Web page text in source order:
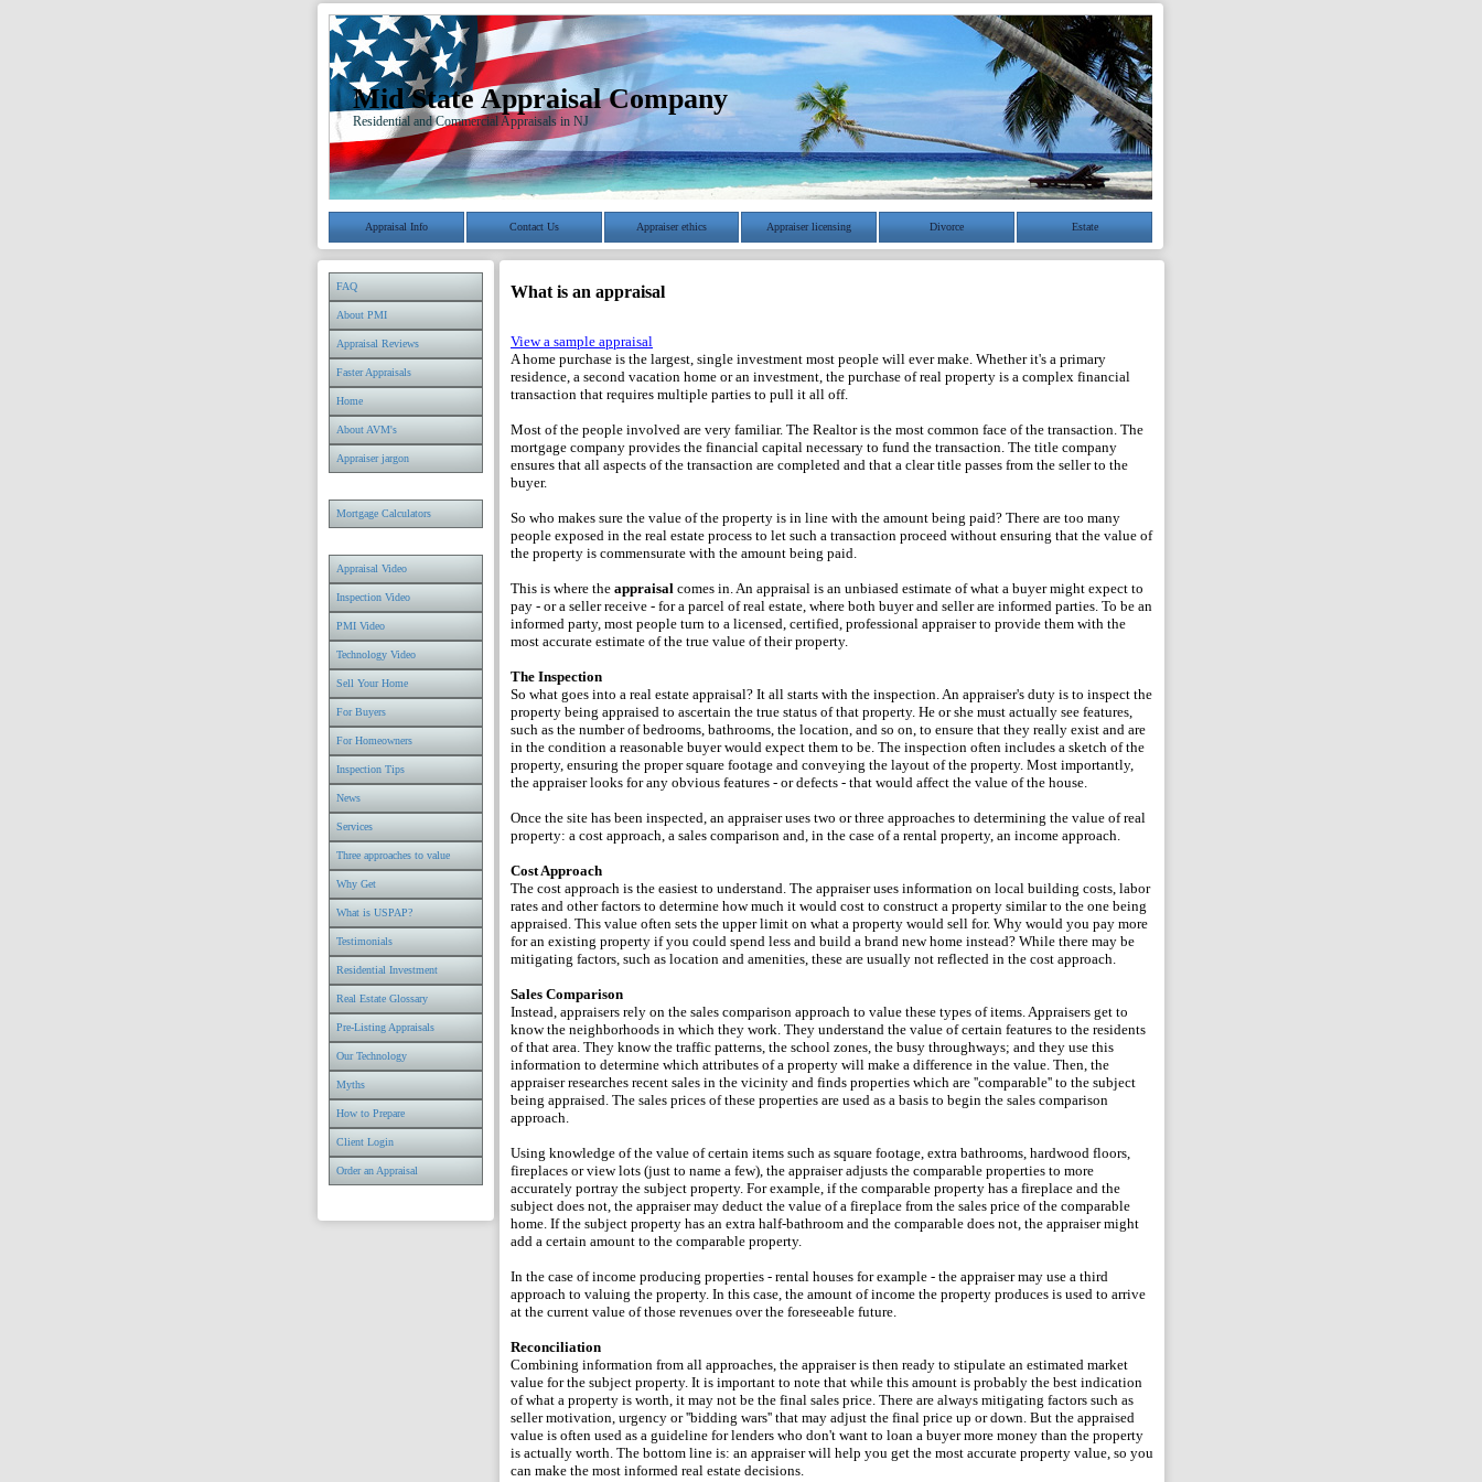
Mid State Appraisal Company
Residential and Commercial Appraisals in NJ
Appraisal Info Contact Us Appraiser ethics Appraiser licensing Divorce Estate
FAQ
About PMI
Appraisal Reviews
Faster Appraisals
Home
About AVM's
Appraiser jargon
Mortgage Calculators
Appraisal Video
Inspection Video
PMI Video
Technology Video
Sell Your Home
For Buyers
For Homeowners
Inspection Tips
News
Services
Three approaches to value
Why Get
What is USPAP?
Testimonials
Residential Investment
Real Estate Glossary
Pre-Listing Appraisals
Our Technology
Myths
How to Prepare
Client Login
Order an Appraisal
What is an appraisal
View a sample appraisal
A home purchase is the largest, single investment most people will ever make. Whether it's a primary
residence, a second vacation home or an investment, the purchase of real property is a complex financial
transaction that requires multiple parties to pull it all off.
Most of the people involved are very familiar. The Realtor is the most common face of the transaction. The
mortgage company provides the financial capital necessary to fund the transaction. The title company
ensures that all aspects of the transaction are completed and that a clear title passes from the seller to the
buyer.
So who makes sure the value of the property is in line with the amount being paid? There are too many
people exposed in the real estate process to let such a transaction proceed without ensuring that the value of
the property is commensurate with the amount being paid.
This is where the appraisal comes in. An appraisal is an unbiased estimate of what a buyer might expect to
pay - or a seller receive - for a parcel of real estate, where both buyer and seller are informed parties. To be an
informed party, most people turn to a licensed, certified, professional appraiser to provide them with the
most accurate estimate of the true value of their property.
The Inspection
So what goes into a real estate appraisal? It all starts with the inspection. An appraiser's duty is to inspect the
property being appraised to ascertain the true status of that property. He or she must actually see features,
such as the number of bedrooms, bathrooms, the location, and so on, to ensure that they really exist and are
in the condition a reasonable buyer would expect them to be. The inspection often includes a sketch of the
property, ensuring the proper square footage and conveying the layout of the property. Most importantly,
the appraiser looks for any obvious features - or defects - that would affect the value of the house.
Once the site has been inspected, an appraiser uses two or three approaches to determining the value of real
property: a cost approach, a sales comparison and, in the case of a rental property, an income approach.
Cost Approach
The cost approach is the easiest to understand. The appraiser uses information on local building costs, labor
rates and other factors to determine how much it would cost to construct a property similar to the one being
appraised. This value often sets the upper limit on what a property would sell for. Why would you pay more
for an existing property if you could spend less and build a brand new home instead? While there may be
mitigating factors, such as location and amenities, these are usually not reflected in the cost approach.
Sales Comparison
Instead, appraisers rely on the sales comparison approach to value these types of items. Appraisers get to
know the neighborhoods in which they work. They understand the value of certain features to the residents
of that area. They know the traffic patterns, the school zones, the busy throughways; and they use this
information to determine which attributes of a property will make a difference in the value. Then, the
appraiser researches recent sales in the vicinity and finds properties which are ''comparable'' to the subject
being appraised. The sales prices of these properties are used as a basis to begin the sales comparison
approach.
Using knowledge of the value of certain items such as square footage, extra bathrooms, hardwood floors,
fireplaces or view lots (just to name a few), the appraiser adjusts the comparable properties to more
accurately portray the subject property. For example, if the comparable property has a fireplace and the
subject does not, the appraiser may deduct the value of a fireplace from the sales price of the comparable
home. If the subject property has an extra half-bathroom and the comparable does not, the appraiser might
add a certain amount to the comparable property.
In the case of income producing properties - rental houses for example - the appraiser may use a third
approach to valuing the property. In this case, the amount of income the property produces is used to arrive
at the current value of those revenues over the foreseeable future.
Reconciliation
Combining information from all approaches, the appraiser is then ready to stipulate an estimated market
value for the subject property. It is important to note that while this amount is probably the best indication
of what a property is worth, it may not be the final sales price. There are always mitigating factors such as
seller motivation, urgency or ''bidding wars'' that may adjust the final price up or down. But the appraised
value is often used as a guideline for lenders who don't want to loan a buyer more money than the property
is actually worth. The bottom line is: an appraiser will help you get the most accurate property value, so you
can make the most informed real estate decisions.